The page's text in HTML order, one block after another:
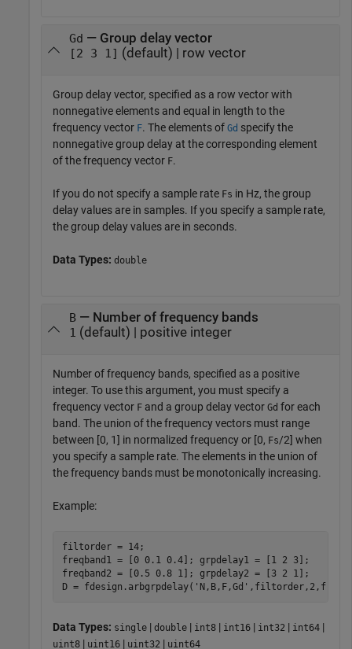
Gd — Group delay vector
[2 3 1] (default) | row vector
Group delay vector, specified as a row vector with
nonnegative elements and equal in length to the
frequency vector F. The elements of Gd specify the
nonnegative group delay at the corresponding element
of the frequency vector F.
If you do not specify a sample rate Fs in Hz, the group
delay values are in samples. If you specify a sample rate,
the group delay values are in seconds.
Data Types: double
B— Number of frequency bands
1 (default) | positive integer
Number of frequency bands, specified as a positive
integer. To use this argument, you must specify a
frequency vector F and a group delay vector Gd for each
band. The union of the frequency vectors must range
between [0, 1] in normalized frequency or [0, Fs/2] when
you specify a sample rate. The elements in the union of
the frequency bands must be monotonically increasing.
Example:
filtorder = 14;
freqband1 = [0 0.1 0.4]; grpdelay1 = [1 2 3];
freqband2 = [0.5 0.8 1]; grpdelay2 = [3 2 1];
D =
Data Types: single | double | int8 | int16 | int32 | int64 |
uint8 | uint16 | uint32 | uint64